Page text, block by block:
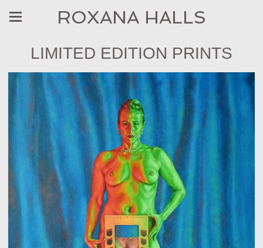
ROXANA HALLS
LIMITED EDITION PRINTS